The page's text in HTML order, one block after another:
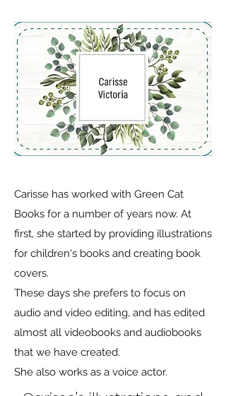
Carisse has worked with Green Cat
Books for a number of years now. At
first, she started by providing illustrations
for children's books and creating book
covers.
These days she prefers to focus on
audio and video editing, and has edited
almost all videobooks and audiobooks
that we have created.
She also works as a voice actor.